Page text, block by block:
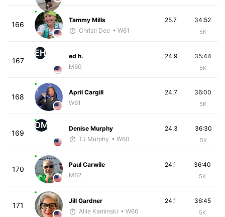
166
Tammy Mills
Christi Dee • W61
34:52
5K
25.7
167
EH
ed h.
M60
35:44
5K
24.9
168
April Cargill
W61
36:00
5K
24.7
169
DM
Denise Murphy
TJ Murphy • W60
36:30
5K
24.3
170
Paul Carwile
M62
36:40
5K
24.1
171
Jill Gardner
Allie Kaminski • W60
36:45
5K
24.1